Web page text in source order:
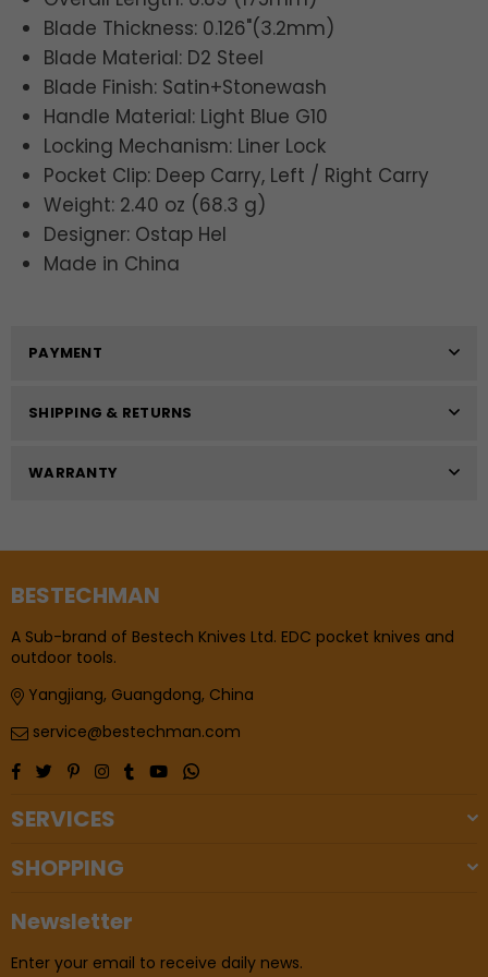
Blade Thickness: 0.126"(3.2mm)
Blade Material: D2 Steel
Blade Finish: Satin+Stonewash
Handle Material: Light Blue G10
Locking Mechanism: Liner Lock
Pocket Clip: Deep Carry, Left / Right Carry
Weight: 2.40 oz (68.3 g)
Designer: Ostap Hel
Made in China
PAYMENT
SHIPPING & RETURNS
WARRANTY
BESTECHMAN
A Sub-brand of Bestech Knives Ltd. EDC pocket knives and
outdoor tools.
Yangjiang, Guangdong, China
service@bestechman.com
FacebookTwitter
PinterestInstagram
TumblrYouTubeWhatsapp
SERVICES
SHOPPING
Newsletter
Enter your email to receive daily news.